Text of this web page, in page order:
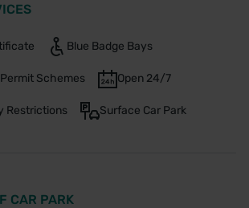
Blue Badge Bays
Schemes Open 24/7
Restrictions Surface Car Park
CAR PARK